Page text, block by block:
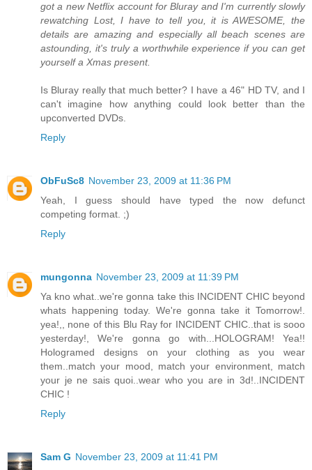
got a new Netflix account for Bluray and I'm currently slowly
rewatching Lost, I have to tell you, it is AWESOME, the
details are amazing and especially all beach scenes are
astounding, it's truly a worthwhile experience if you can get
yourself a Xmas present.
Is Bluray really that much better? I have a 46" HD TV, and I
can't imagine how anything could look better than the
upconverted DVDs.
Reply
ObFuSc8 November 23, 2009 at 11:36 PM
Yeah, I guess should have typed the now defunct
competing format. ;)
Reply
mungonna November 23, 2009 at 11:39 PM
Ya kno what..we're gonna take this INCIDENT CHIC beyond
whats happening today. We're gonna take it Tomorrow!.
yea!,, none of this Blu Ray for INCIDENT CHIC..that is sooo
yesterday!, We're gonna go with...HOLOGRAM! Yea!!
Hologramed designs on your clothing as you wear
them..match your mood, match your environment, match
your je ne sais quoi..wear who you are in 3d!..INCIDENT
CHIC !
Reply
Sam G November 23, 2009 at 11:41 PM